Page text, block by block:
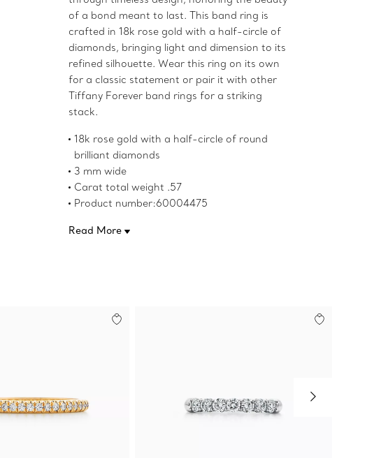
of a bond meant to last. This band ring is
crafted in 18k rose gold with a half-circle of
diamonds, bringing light and dimension to its
refined silhouette. Wear this ring on its own
for a classic statement or pair it with other
Tiffany Forever band rings for a striking
stack.
18k rose gold with a half-circle of round
brilliant diamonds
3 mm wide
Carat total weight .57
Product number:60004475
Read More